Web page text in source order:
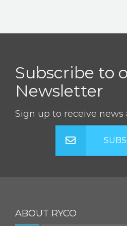
Subscribe to
Newsletter
Sign up to receive news
ABOUT RYCO